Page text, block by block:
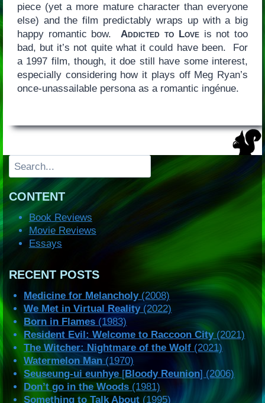
piece (yet a more mature character than everyone
else) and the film predictably wraps up with a big
happy romantic bow. Addicted to Loveis not too
bad, but it’s not quite what it could have been. For
a 1997 film, though, it doe still have some interest,
especially considering how it plays off Meg Ryan’s
once-unassailable persona as a romantic ingénue.
Search
CONTENT
Book Reviews
Movie Reviews
Essays
RECENT POSTS
Medicine for Melancholy(2008)
We Met in Virtual Reality(2022)
Born in Flames (1983)
Resident Evil: Welcome to Raccoon City(2021)
The Witcher: Nightmare of the Wolf (2021)
Watermelon Man (1970)
Seuseung-ui eunhye [Bloody Reunion] (2006)
Don’t go in the Woods (1981)
Something to Talk About (1995)